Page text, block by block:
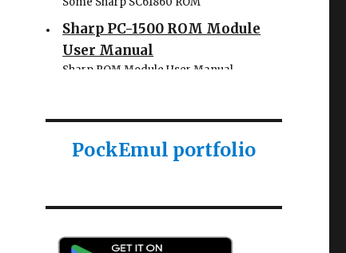
Sharp PC-1500 ROM Module
User Manual
Sharp ROM Module User Manual
Casio AI-1000 Lisp
PockEmul portfolio